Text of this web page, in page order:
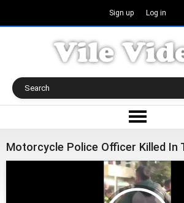
Sign up Log in
Motorcycle Police Officer Killed In